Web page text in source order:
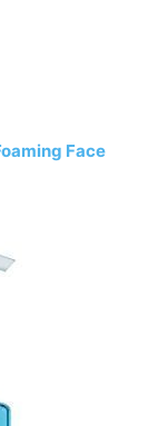
Face